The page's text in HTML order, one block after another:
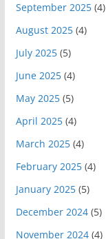
September 2025(4)
August 2025(4)
July 2025(5)
June 2025(4)
May 2025(5)
April 2025(4)
March 2025(4)
February 2025(4)
January 2025(5)
December 2024(5)
November 2024(4)